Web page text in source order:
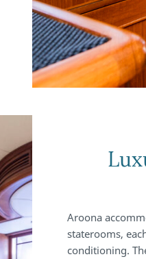
Aroona
staterooms,
conditioning.